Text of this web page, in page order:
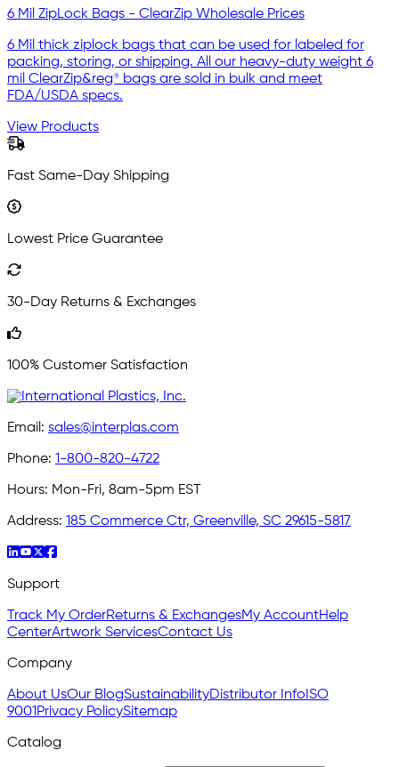
6 Mil ZipLock Bags - ClearZip Wholesale Prices
6 Mil thick ziplock bags that can be used for labeled for
packing, storing, or shipping. All our heavy-duty weight 6
mil ClearZip&reg® bags are sold in bulk and meet
FDA/USDA specs.
View Products
Fast Same-Day Shipping
Lowest Price Guarantee
30-Day Returns & Exchanges
100% Customer Satisfaction
Email: sales@interplas.com
Phone: 1-800-820-4722
Hours: Mon-Fri, 8am-5pm EST
Address: 185 Commerce Ctr, Greenville, SC 29615-5817
Support
Track My OrderReturns & ExchangesMy AccountHelp
CenterArtwork ServicesContact Us
Company
About UsOur BlogSustainabilityDistributor Info ISO
9001 Privacy PolicySitemap
Catalog